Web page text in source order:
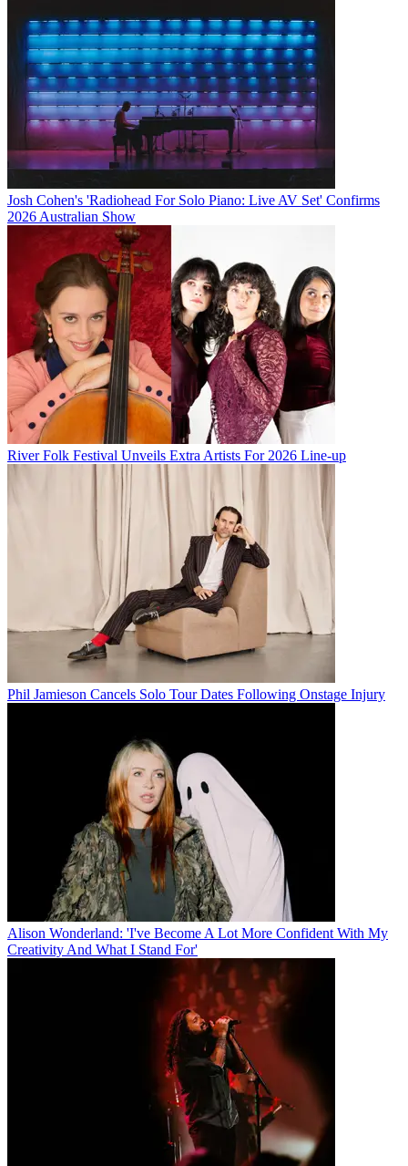
Josh Cohen's 'Radiohead For Solo Piano: Live AV Set' Confirms
2026 Australian Show
River Folk Festival Unveils Extra Artists For 2026 Line-up
Phil Jamieson Cancels Solo Tour Dates Following Onstage Injury
Alison Wonderland: 'I've Become A Lot More Confident With My
Creativity And What I Stand For'